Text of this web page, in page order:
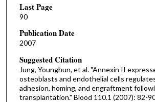
Last Page
90
Publication Date
2007
Suggested Citation
Jung, Younghun, et al. "Annexin II
osteoblasts and endothelial cells
adhesion, homing, and engraftment
transplantation." Blood 110.1 (2007): 82-